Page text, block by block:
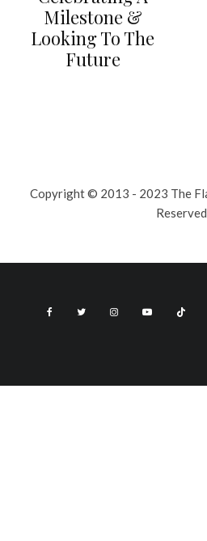
Milestone &
Looking To The
Future
Copyright © 2013 - 2023 The
Reserved